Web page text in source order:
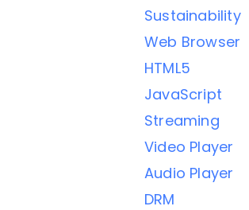
Sustainability
Web Browser
HTML5
JavaScript
Streaming
Video Player
Audio Player
DRM